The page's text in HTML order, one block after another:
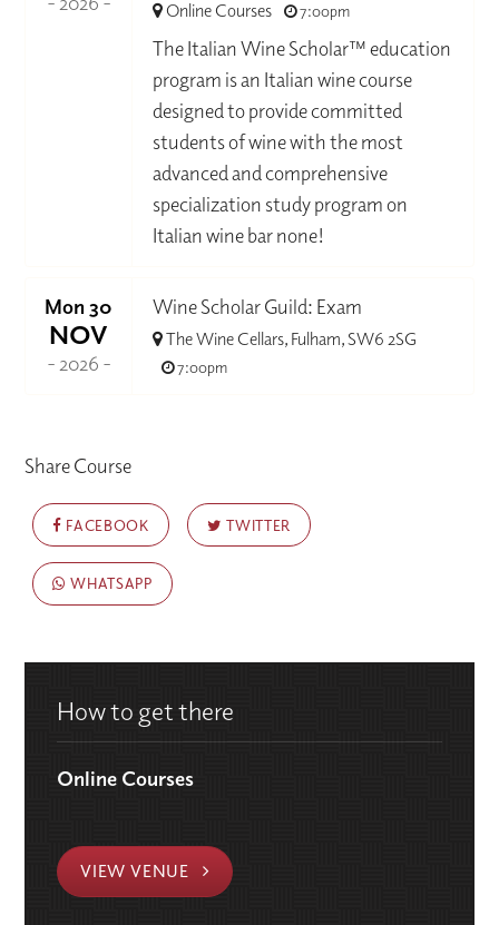
Online Courses 7:00pm
The Italian Wine Scholar™ education
program is an Italian wine course
designed to provide committed
students of wine with the most
advanced and comprehensive
specialization study program on
Italian wine bar none!
Mon 30
NOV
- 2026 -
Wine Scholar Guild: Exam
The Wine Cellars, Fulham, SW6 2SG
7:00pm
Share Course
FACEBOOK TWITTER
WHATSAPP
How to get there
Online Courses
VIEW VENUE